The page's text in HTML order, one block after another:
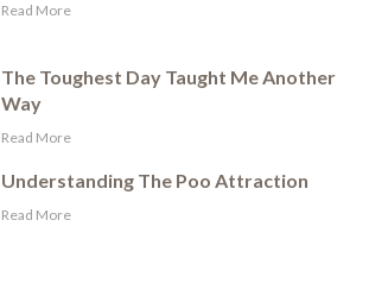
​Read More
The Toughest Day Taught Me Another
Way
​Read More
Understanding The Poo Attraction
​Read More